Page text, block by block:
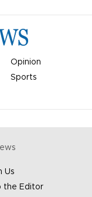
Opinion
Sports
Us
the Editor